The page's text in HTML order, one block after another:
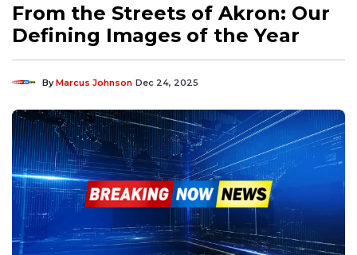
From the Streets of Akron: Our
Defining Images of the Year
ByMarcus Johnson Dec 24, 2025